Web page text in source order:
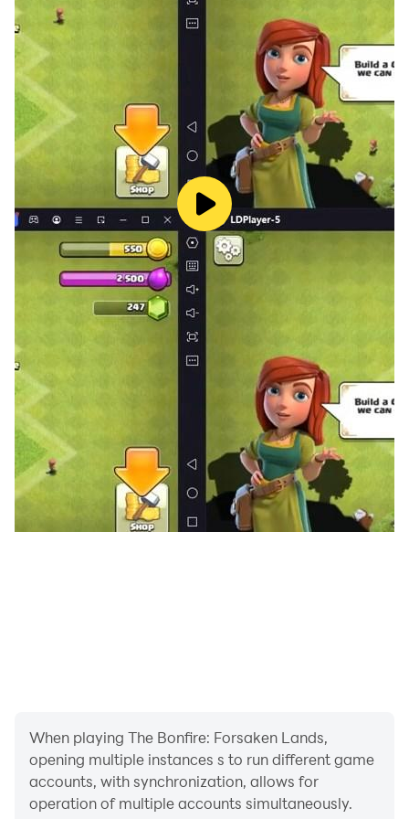
> Survive dangerous monsters and harsh weather
> Idle simulation and strategy gameplay
> Beautiful snowy landscape with minimalist
aesthetics
> Discover something new with every passing day
> Explore the forsaken land to unlock its secrets
> Game Play Services leaderboards and achievements
The Bonfire combines role playing gameplay with
strategy, city building and survival elements to explore
a fantasy world and unlock its secrets.
Would you hire more farmers to feed the people or
employ guards to protect your people from invasive
monsters? Every decision and strategy you make will
determine the survival of your civilization. Will you
survive or perish?
Try the latest idle survival city building simulation and
strategy game and be mystified with its secrets!
Facebook:
When playing The Bonfire: Forsaken Lands,
opening multiple instances s to run different game
accounts, with synchronization, allows for
operation of multiple accounts simultaneously.